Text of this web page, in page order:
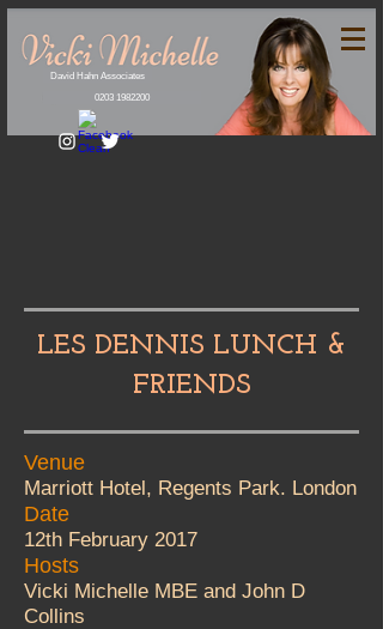
David Hahn Associates
0203 1982200
LES DENNIS LUNCH &
FRIENDS
Venue
Marriott Hotel, Regents Park. London
Date
12th February 2017
Hosts
Vicki Michelle MBE and John D
Collins